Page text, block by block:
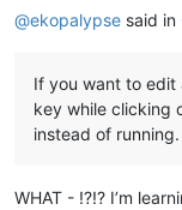
@ekopalypse said in
If you want to edit
key while clicking
instead of running.
WHAT - !?!? I’m